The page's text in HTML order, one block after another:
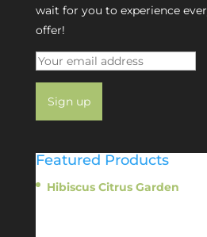
wait for you to experience
offer!
Featured Products
Hibiscus Citrus Garden